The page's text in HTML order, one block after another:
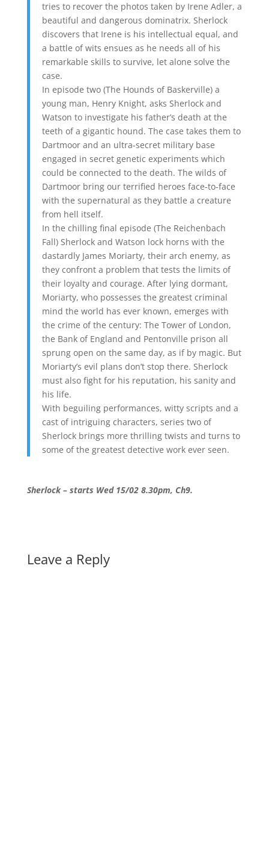
tries to recover the photos taken by Irene Adler, a
beautiful and dangerous dominatrix. Sherlock
discovers that Irene is his intellectual equal, and
a battle of wits ensues as he needs all of his
remarkable skills to survive, let alone solve the
case.
In episode two (The Hounds of Baskerville) a
young man, Henry Knight, asks Sherlock and
Watson to investigate his father’s death at the
teeth of a gigantic hound. The case takes them to
Dartmoor and an ultra-secret military base
engaged in secret genetic experiments which
could be connected to the death. The wilds of
Dartmoor bring our terrified heroes face-to-face
with the supernatural as they battle a creature
from hell itself.
In the chilling final episode (The Reichenbach
Fall) Sherlock and Watson lock horns with the
dastardly James Moriarty, their arch enemy, as
they confront a problem that tests the limits of
their loyalty and courage. After lying dormant,
Moriarty, who possesses the greatest criminal
mind the world has ever known, emerges with
the crime of the century: The Tower of London,
the Bank of England and Pentonville prison all
sprung open on the same day, as if by magic. But
Moriarty’s evil plans don’t stop there. Sherlock
must also fight for his reputation, his sanity and
his life.
With beguiling performances, witty scripts and a
cast of intriguing characters, series two of
Sherlock brings more thrilling twists and turns to
some of the greatest detective work ever seen.
Sherlock – starts Wed 15/02 8.30pm, Ch9.
Leave a Reply